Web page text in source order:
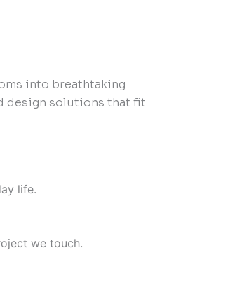
into breathtaking
design solutions that fit
life.
we touch.